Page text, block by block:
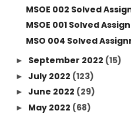
MSOE 002 Solved
MSOE 001 Solved
MSO 004 Solved
► September 2022 (15)
► July 2022 (123)
► June 2022 (29)
► May 2022 (68)